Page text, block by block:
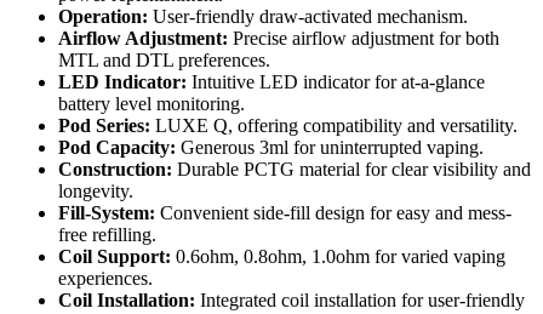
Operation: User-friendly draw-activated mechanism.
Airflow Adjustment: Precise airflow adjustment for both
MTL and DTL preferences.
LED Indicator: Intuitive LED indicator for at-a-glance
battery level monitoring.
Pod Series: LUXE Q, offering compatibility and versatility.
Pod Capacity: Generous 3ml for uninterrupted vaping.
Construction: Durable PCTG material for clear visibility and
longevity.
Fill-System: Convenient side-fill design for easy and mess-
free refilling.
Coil Support: 0.6ohm, 0.8ohm, 1.0ohm for varied vaping
experiences.
Coil Installation: Integrated coil installation for user-friendly